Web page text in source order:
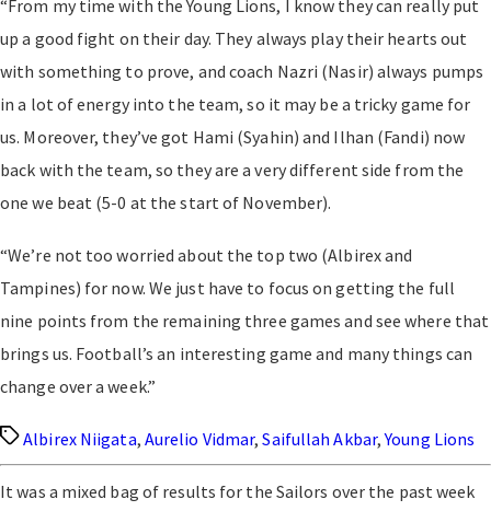
“From my time with the Young Lions, I know they can really put
up a good fight on their day. They always play their hearts out
with something to prove, and coach Nazri (Nasir) always pumps
in a lot of energy into the team, so it may be a tricky game for
us. Moreover, they’ve got Hami (Syahin) and Ilhan (Fandi) now
back with the team, so they are a very different side from the
one we beat (5-0 at the start of November).
“We’re not too worried about the top two (Albirex and
Tampines) for now. We just have to focus on getting the full
nine points from the remaining three games and see where that
brings us. Football’s an interesting game and many things can
change over a week.”
TagsAlbirex Niigata, Aurelio Vidmar,Saifullah Akbar,Young Lions
It was a mixed bag of results for the Sailors over the past week